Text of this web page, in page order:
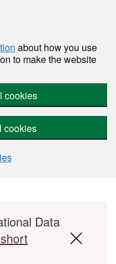
about how you use
to make the website
cookies
cookies
Data